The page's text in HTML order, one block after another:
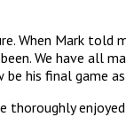
When Mark told
We have all
his final game as
thoroughly